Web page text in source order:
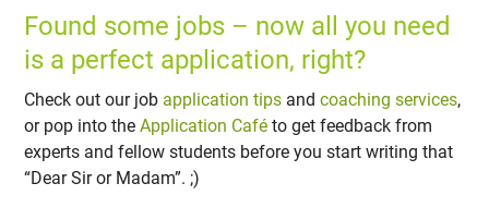
Found some jobs – now all you need
is a perfect application, right?
Check out our job application tips andcoaching services,
or pop into theApplication Café to get feedback from
experts and fellow students before you start writing that
“Dear Sir or Madam”. ;)